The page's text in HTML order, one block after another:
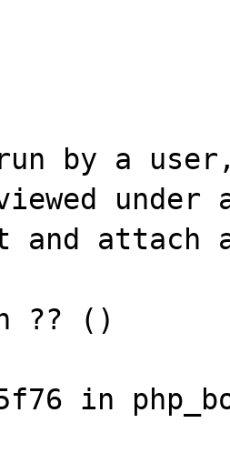
by a
and attach
?? ()
in